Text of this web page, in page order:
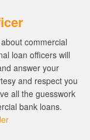
commercial
loan officers will
answer your
and respect you
all the guesswork
bank loans.